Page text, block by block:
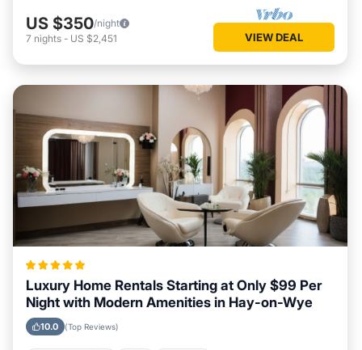
US $350/night
7 nights - US $2,451 VIEW DEAL
Luxury Home Rentals Starting at Only $99 Per
Night with Modern Amenities in Hay-on-Wye
10.0 (Top Reviews)